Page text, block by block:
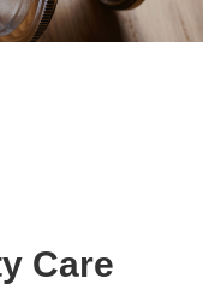
Care